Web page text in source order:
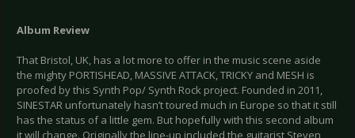
Album Review
That Bristol, UK, has a lot more to offer in the music scene aside
the mighty PORTISHEAD, MASSIVE ATTACK, TRICKY and MESH is
proofed by this Synth Pop/ Synth Rock project. Founded in 2011,
SINESTAR unfortunately hasn’t toured much in Europe so that it still
has the status of a little gem. But hopefully with this second album
it will change. Originally the line-up included the guitarist Steven